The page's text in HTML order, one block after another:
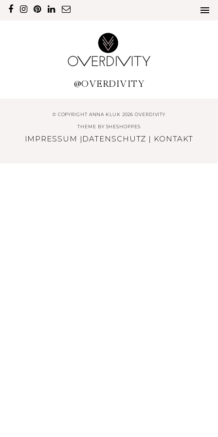
@OVERDIVITY
© COPYRIGHT ANNA KLUK 2026 OVERDIVITY
THEME BY SHESHOPPES
IMPRESSUM | DATENSCHUTZ | KONTAKT